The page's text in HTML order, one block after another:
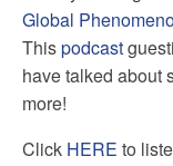
Global
Thispodcast
have talked about
more!
Click HERE to